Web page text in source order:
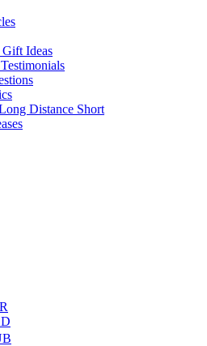
Gift Ideas
Distance Short